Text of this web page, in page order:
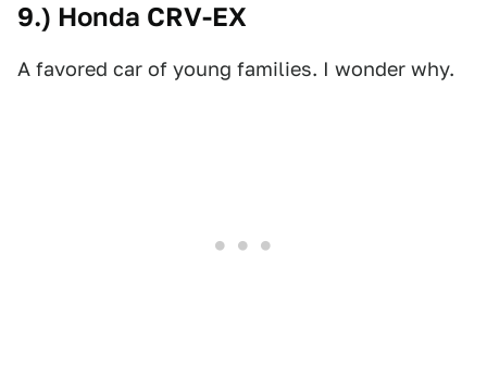
9.) Honda CRV-EX
A favored car of young families. I wonder why.